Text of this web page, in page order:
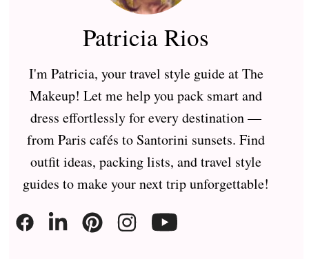
Patricia Rios
I'm Patricia, your travel style guide at The
Makeup! Let me help you pack smart and
dress effortlessly for every destination —
from Paris cafés to Santorini sunsets. Find
outfit ideas, packing lists, and travel style
guides to make your next trip unforgettable!